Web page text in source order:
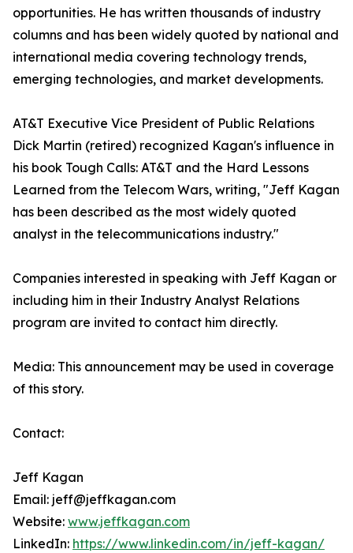
opportunities. He has written thousands of industry
columns and has been widely quoted by national and
international media covering technology trends,
emerging technologies, and market developments.
AT&T Executive Vice President of Public Relations
Dick Martin (retired) recognized Kagan's influence in
his book Tough Calls: AT&T and the Hard Lessons
Learned from the Telecom Wars, writing, "Jeff Kagan
has been described as the most widely quoted
analyst in the telecommunications industry."
Companies interested in speaking with Jeff Kagan or
including him in their Industry Analyst Relations
program are invited to contact him directly.
Media: This announcement may be used in coverage
of this story.
Contact:
Jeff Kagan
Email: jeff@jeffkagan.com
Website: www.jeffkagan.com
LinkedIn: https://www.linkedin.com/in/jeff-kagan/